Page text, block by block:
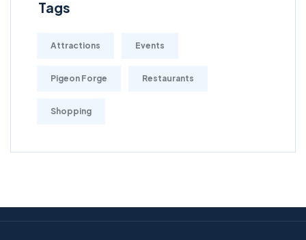
Tags
Attractions Events
Pigeon Forge Restaurants
Shopping